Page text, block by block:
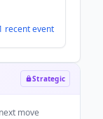
recentevent
Strategic
move